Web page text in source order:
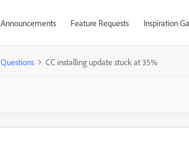
Announcements Feature Requests Inspiration
Questions CC installing update stuck at 35%